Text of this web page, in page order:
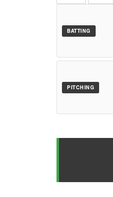
BATTING
PITCHING